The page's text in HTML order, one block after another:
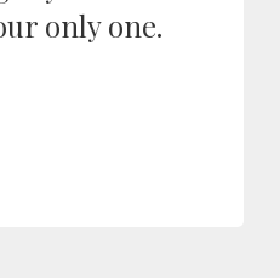
only one.